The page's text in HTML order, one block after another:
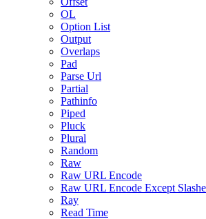
OL
Option List
Output
Overlaps
Pad
Parse Url
Partial
Pathinfo
Piped
Pluck
Plural
Random
Raw
Raw URL Encode
Raw URL Encode Except
Ray
Read Time